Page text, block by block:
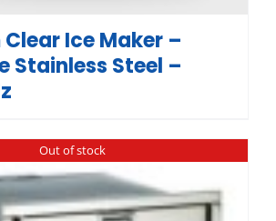
Ice Maker –
Stainless Steel –
Out of stock